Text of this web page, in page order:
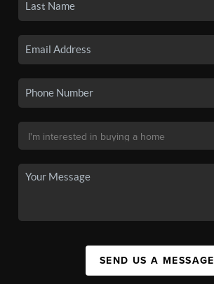
SEND US A MESSAGE